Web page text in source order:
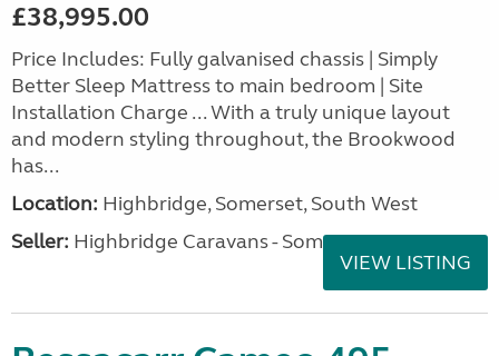
£38,995.00
Price Includes: Fully galvanised chassis | Simply
Better Sleep Mattress to main bedroom | Site
Installation Charge ... With a truly unique layout
and modern styling throughout, the Brookwood
has...
Location: Highbridge, Somerset, South West
Seller: Highbridge Caravans - Somerset
VIEW LISTING